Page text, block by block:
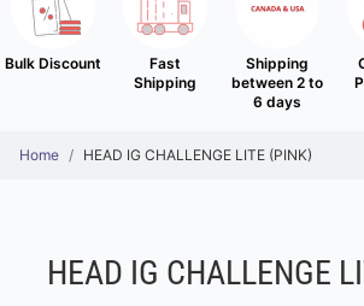
Bulk Discount
Fast
Shipping
Shipping
between 2 to
6 days
Home HEAD IG CHALLENGE LITE (PINK)
HEAD IG CHALLENGE